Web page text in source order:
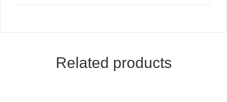
Related products